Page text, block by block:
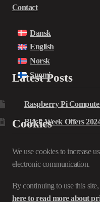
Contact
Dansk
English
Norsk
Suomi
Latest Posts
Raspberry Pi
Black Week Offers
Cookies
We use cookies to increase
electronic communication.
By continuing to use this
here to read more about